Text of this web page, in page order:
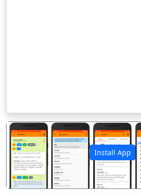
Install App
पिछला